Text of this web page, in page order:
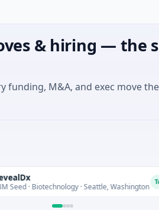
& hiring — the
M&A, and exec move
· Seattle, Washington